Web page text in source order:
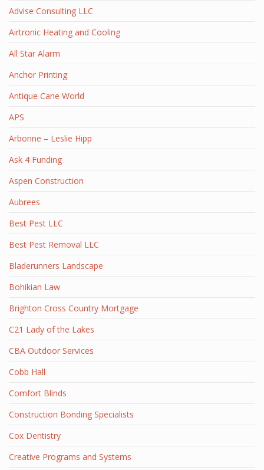
Advise Consulting LLC
Airtronic Heating and Cooling
All Star Alarm
Anchor Printing
Antique Cane World
APS
Arbonne – Leslie Hipp
Ask 4 Funding
Aspen Construction
Aubrees
Best Pest LLC
Best Pest Removal LLC
Bladerunners Landscape
Bohikian Law
Brighton Cross Country Mortgage
C21 Lady of the Lakes
CBA Outdoor Services
Cobb Hall
Comfort Blinds
Construction Bonding Specialists
Cox Dentistry
Creative Programs and Systems